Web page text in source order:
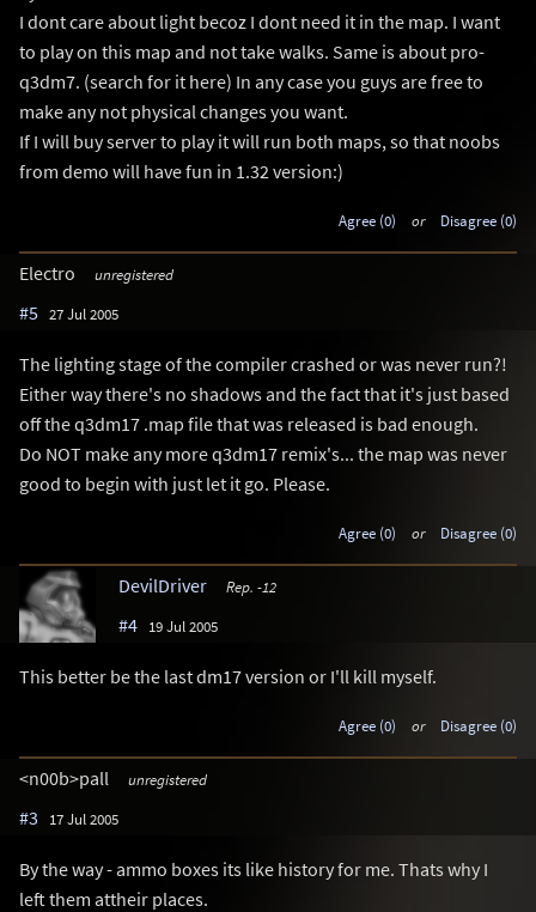
I dont care about light becoz I dont need it in the map. I want
to play on this map and not take walks. Same is about pro-
q3dm7. (search for it here) In any case you guys are free to
make any not physical changes you want.
If I will buy server to play it will run both maps, so that noobs
from demo will have fun in 1.32 version:)
Agree (0) or Disagree (0)
Electro unregistered
#5 27 Jul 2005
The lighting stage of the compiler crashed or was never run?!
Either way there's no shadows and the fact that it's just based
off the q3dm17 .map file that was released is bad enough.
Do NOT make any more q3dm17 remix's... the map was never
good to begin with just let it go. Please.
Agree (0) or Disagree (0)
DevilDriver Rep. -12
#4 19 Jul 2005
This better be the last dm17 version or I'll kill myself.
Agree (0) or Disagree (0)
<n00b>pall unregistered
#3 17 Jul 2005
By the way - ammo boxes its like history for me. Thats why I
left them attheir places.